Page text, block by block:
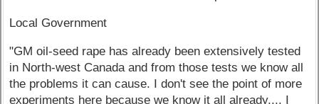
Local Government
"GM oil-seed rape has already been extensively tested
in North-west Canada and from those tests we know all
the problems it can cause. I don't see the point of more
experiments here because we know it all already.... I